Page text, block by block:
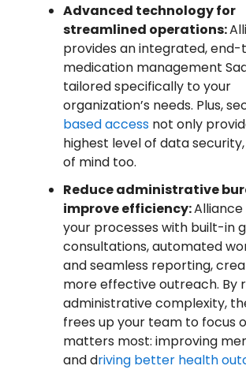
Advanced technology for
streamlined operations:
provides an integrated,
medication management
tailored specifically to your
organization’s needs. Plus,
based access not only
highest level of data
of mind too.
Reduce administrative
improve efficiency:Alliance
your processes with built-in
consultations, automated
and seamless reporting,
more effective outreach. By
administrative complexity,
frees up your team to focus
matters most: improving
and driving better health